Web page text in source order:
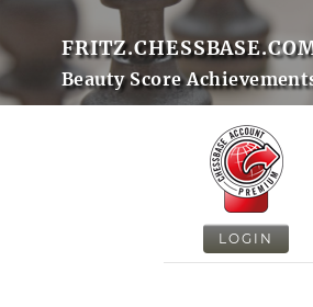
Beauty Score
LOGIN